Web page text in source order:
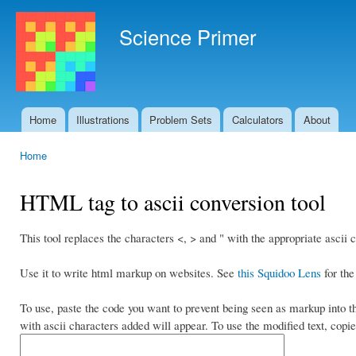
Science Primer
Main menu
Home Illustrations Problem Sets Calculators About
Home
HTML tag to ascii conversion tool
This tool replaces the characters <, > and " with the appropriate ascii
Use it to write html markup on websites. See this Squidoo Lens for
To use, paste the code you want to prevent being seen as markup
with ascii characters added will appear. To use the modified text,